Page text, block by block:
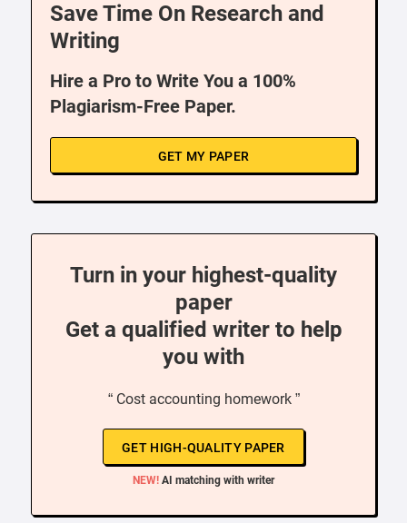
Save Time On Research and
Writing
Hire a Pro to Write You a 100%
Plagiarism-Free Paper.
GET MY PAPER
Turn in your highest-quality
paper
Get a qualified writer to help
you with
“ Cost accounting homework ”
GET HIGH-QUALITY PAPER
NEW! AI matching with writer